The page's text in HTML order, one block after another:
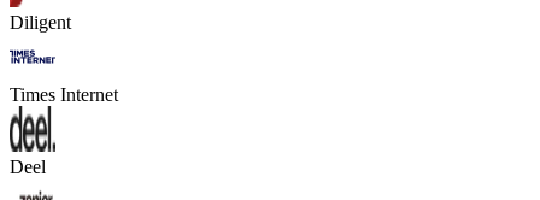
Diligent
Times Internet
Deel